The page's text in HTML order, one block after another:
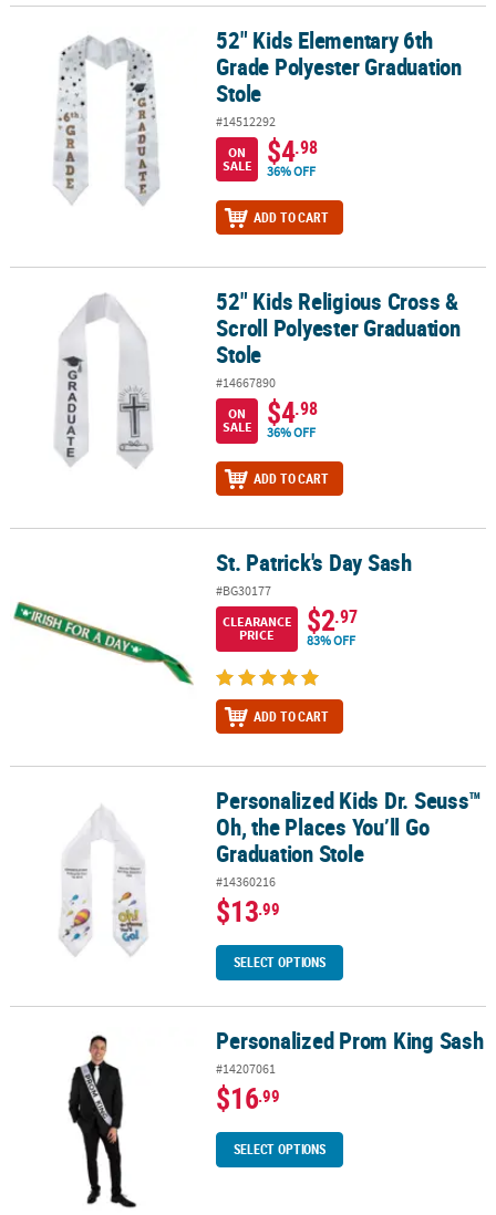
52" Kids Elementary 6th Grade Polyester Graduation Stole
52" Kids Elementary 6th
Grade Polyester Graduation
Stole
#14512292
ON
SALE
$4.98
36% OFF
ADD TO CART
52" Kids Religious Cross & Scroll Polyester Graduation Stole
52" Kids Religious Cross &
Scroll Polyester Graduation
Stole
#14667890
ON
SALE
$4.98
36% OFF
ADD TO CART
St. Patrick's Day Sash
#BG30177
CLEARANCE
PRICE
$2.97
83% OFF
ADD TO CART
Personalized Kids Dr. Seuss™ Oh, the Places You’ll Go
Personalized Kids Dr. Seuss™
Oh, the Places You’ll Go
Graduation Stole
#14360216
$13.99
SELECT OPTIONS
Personalized Prom King SashPersonalized Prom King Sash
#14207061
$16.99
SELECT OPTIONS